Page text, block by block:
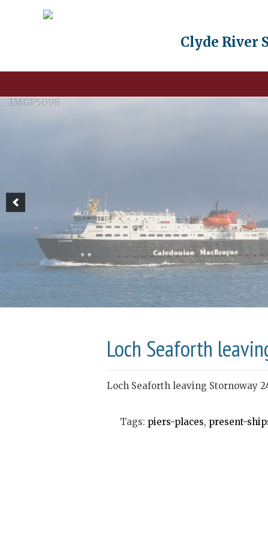
Clyde River
Loch Seaforth
Loch Seaforth leaving Stornoway
Tags: piers-places, present-